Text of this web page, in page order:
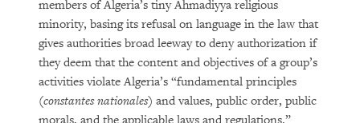
members of Algeria’s tiny Ahmadiyya religious
minority, basing its refusal on language in the law that
gives authorities broad leeway to deny authorization if
they deem that the content and objectives of a group’s
activities violate Algeria’s “fundamental principles
(constantes nationales) and values, public order, public